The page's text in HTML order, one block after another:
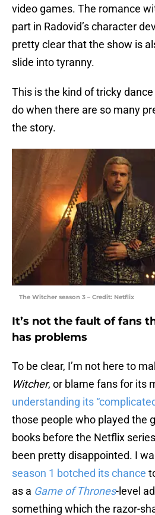
video games. The romance
part in Radovid’s character
pretty clear that the show is
slide into tyranny.
This is the kind of tricky dance
do when there are so many
the story.
The Witcher season 3 – Credit: Netflix
It’s not the fault of fans
has problems
To be clear, I’m not here to
Witcher, or blame fans for its
understanding its
those people who played the
books before the Netflix
been pretty disappointed. I
season 1 botched its chance
as a Game of Thrones-level
something which the razor-